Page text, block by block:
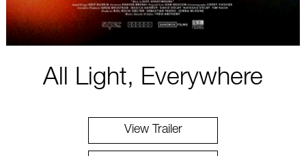
All Light, Everywhere
View Trailer